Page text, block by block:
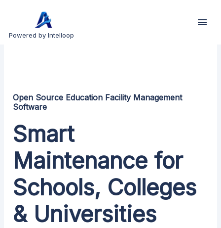
Powered by Intelloop
Open Source Education Facility Management
Software
Smart
Maintenance for
Schools, Colleges
& Universities